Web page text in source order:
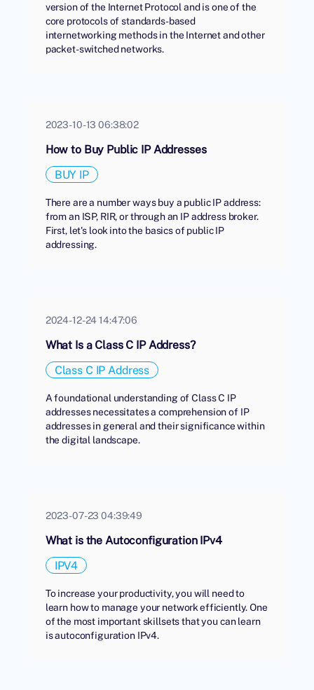
version of the Internet Protocol and is one of the
core protocols of standards-based
internetworking methods in the Internet and other
packet-switched networks.
2023-10-13 06:38:02
How to Buy Public IP Addresses
BUY IP
There are a number ways buy a public IP address:
from an ISP, RIR, or through an IP address broker.
First, let's look into the basics of public IP
addressing.
2024-12-24 14:47:06
What Is a Class C IP Address?
Class C IP Address
A foundational understanding of Class C IP
addresses necessitates a comprehension of IP
addresses in general and their significance within
the digital landscape.
2023-07-23 04:39:49
What is the Autoconfiguration IPv4
IPV4
To increase your productivity, you will need to
learn how to manage your network efficiently. One
of the most important skillsets that you can learn
is autoconfiguration IPv4.